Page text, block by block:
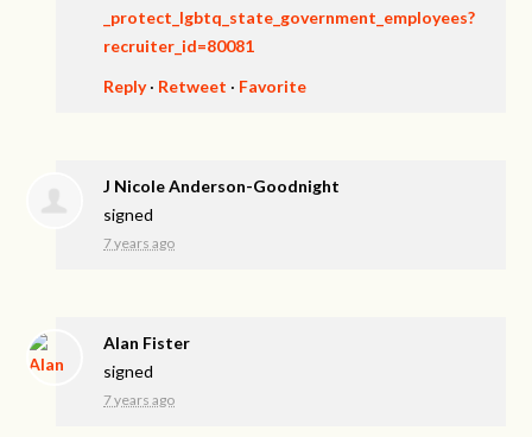
_protect_lgbtq_state_government_employees?
recruiter_id=80081
Reply· Retweet · Favorite
J Nicole Anderson-Goodnight
signed
7 years ago
Alan Fister
signed
7 years ago